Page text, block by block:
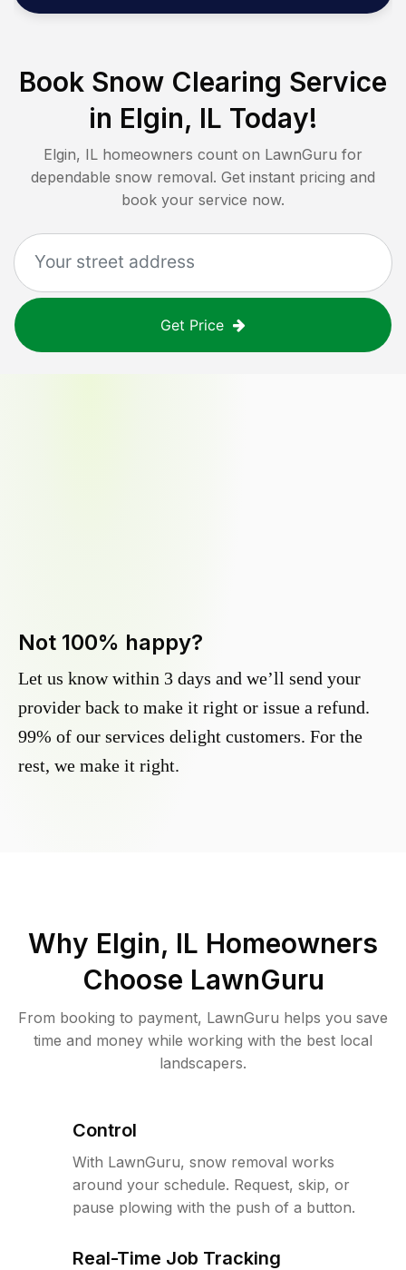
Book Snow Clearing Service
in Elgin, IL Today!
Elgin, IL homeowners count on LawnGuru for
dependable snow removal. Get instant pricing and
book your service now.
Get Price
Not 100% happy?
Let us know within 3 days and we’ll send your
provider back to make it right or issue a refund.
99% of our services delight customers. For the
rest, we make it right.
Why Elgin, IL Homeowners
Choose LawnGuru
From booking to payment, LawnGuru helps you save
time and money while working with the best local
landscapers.
Control
With LawnGuru, snow removal works
around your schedule. Request, skip, or
pause plowing with the push of a button.
Real-Time Job Tracking